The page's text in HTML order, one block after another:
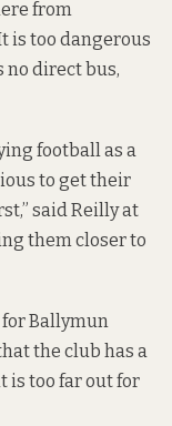
from
is too dangerous
no direct bus,
football as a
to get their
said Reilly at
them closer to
Ballymun
the club has a
is too far out for